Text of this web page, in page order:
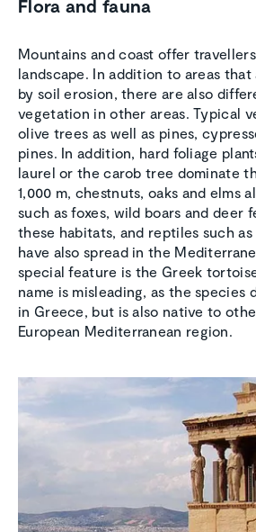
Flora and fauna
Mountains and coast offer
landscape. In addition to areas
by soil erosion, there are also
vegetation in other areas. Typical
olive trees as well as pines,
pines. In addition, hard foliage
laurel or the carob tree dominate
1,000 m, chestnuts, oaks and elms
such as foxes, wild boars and deer
these habitats, and reptiles such as
have also spread in the
special feature is the Greek
name is misleading, as the species
in Greece, but is also native to
European Mediterranean region.